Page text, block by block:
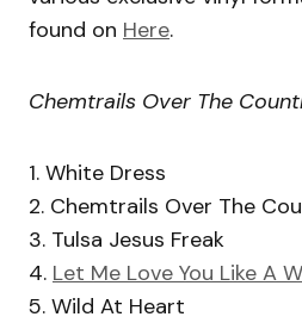
found on Here.
Chemtrails Over The
1. White Dress
2. Chemtrails Over The
3. Tulsa Jesus Freak
4. Let Me Love You Like A
5. Wild At Heart